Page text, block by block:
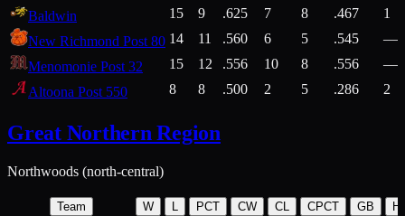
Baldwin
15 9 .625 7 8 .467
1
New Richmond Post 80 14 11 .560 6 5 .545
—
Menomonie Post 32
15 12 .556 10 8 .556
—
Altoona Post 550
8 8 .500 2 5 .286 2
Great Northern Region
Northwoods (north-central)
Team W L PCT CW CL CPCT GB